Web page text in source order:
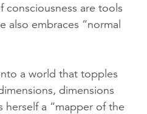
consciousness are tools
also embraces “normal
a world that topples
dimensions
herself a “mapper of the